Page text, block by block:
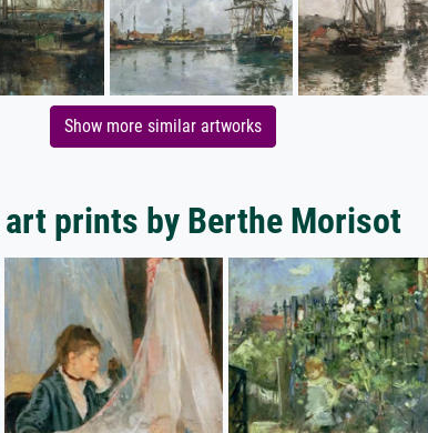
Show more similar artworks
art prints by Berthe Morisot